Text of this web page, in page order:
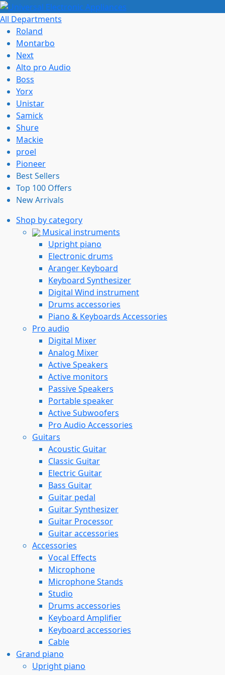
All Departments
Roland
Montarbo
Next
Alto pro Audio
Boss
Yorx
Unistar
Samick
Shure
Mackie
proel
Pioneer
Best Sellers
Top 100 Offers
New Arrivals
Shop by category
Musical instruments
Upright piano
Electronic drums
Aranger Keyboard
Keyboard Synthesizer
Digital Wind instrument
Drums accessories
Piano & Keyboards Accessories
Pro audio
Digital Mixer
Analog Mixer
Active Speakers
Active monitors
Passive Speakers
Portable speaker
Active Subwoofers
Pro Audio Accessories
Guitars
Acoustic Guitar
Classic Guitar
Electric Guitar
Bass Guitar
Guitar pedal
Guitar Synthesizer
Guitar Processor
Guitar accessories
Accessories
Vocal Effects
Microphone
Microphone Stands
Studio
Drums accessories
Keyboard Amplifier
Keyboard accessories
Cable
Grand piano
Upright piano